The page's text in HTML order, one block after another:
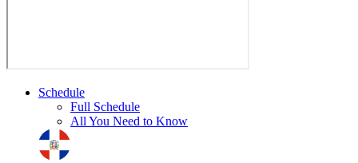
Schedule
Full Schedule
All You Need to Know